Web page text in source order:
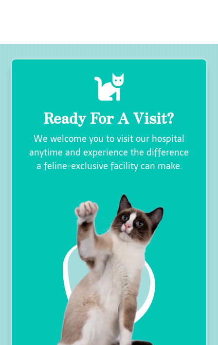

Ready For A Visit?
We welcome you to visit our hospital
anytime and experience the difference
a feline-exclusive facility can make.